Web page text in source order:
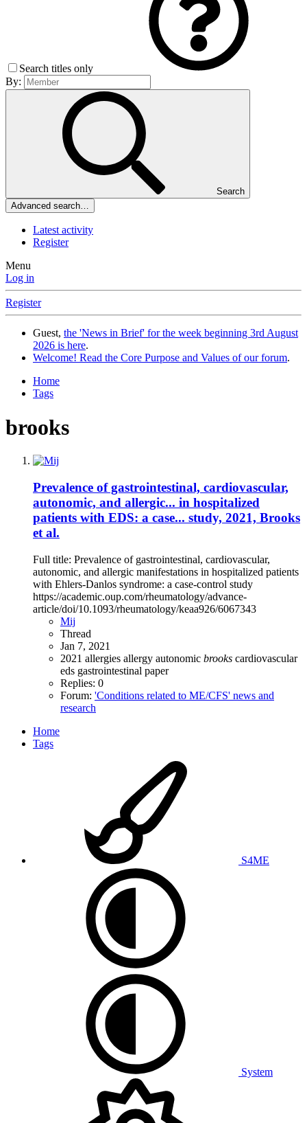
Search titles only
By:
Search
Advanced search…
Latest activity
Register
Menu
Log in
Register
Guest, the 'News in Brief' for the week beginning 3rd August
2026 is here.
Welcome! Read the Core Purpose and Values of our forum.
Home
Tags
brooks
Prevalence of gastrointestinal, cardiovascular,
autonomic, and allergic... in hospitalized
patients with EDS: a case... study, 2021, Brooks
et al.
Full title: Prevalence of gastrointestinal, cardiovascular,
autonomic, and allergic manifestations in hospitalized patients
with Ehlers-Danlos syndrome: a case-control study
https://academic.oup.com/rheumatology/advance-
article/doi/10.1093/rheumatology/keaa926/6067343
Mij
Thread
Jan 7, 2021
2021 allergies allergy autonomic brooks cardiovascular
eds gastrointestinal paper
Replies: 0
Forum: 'Conditions related to ME/CFS' news and
research
Home
Tags
S4ME
System